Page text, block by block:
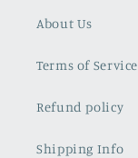
About Us
Terms of Service
Refund policy
Shipping Info